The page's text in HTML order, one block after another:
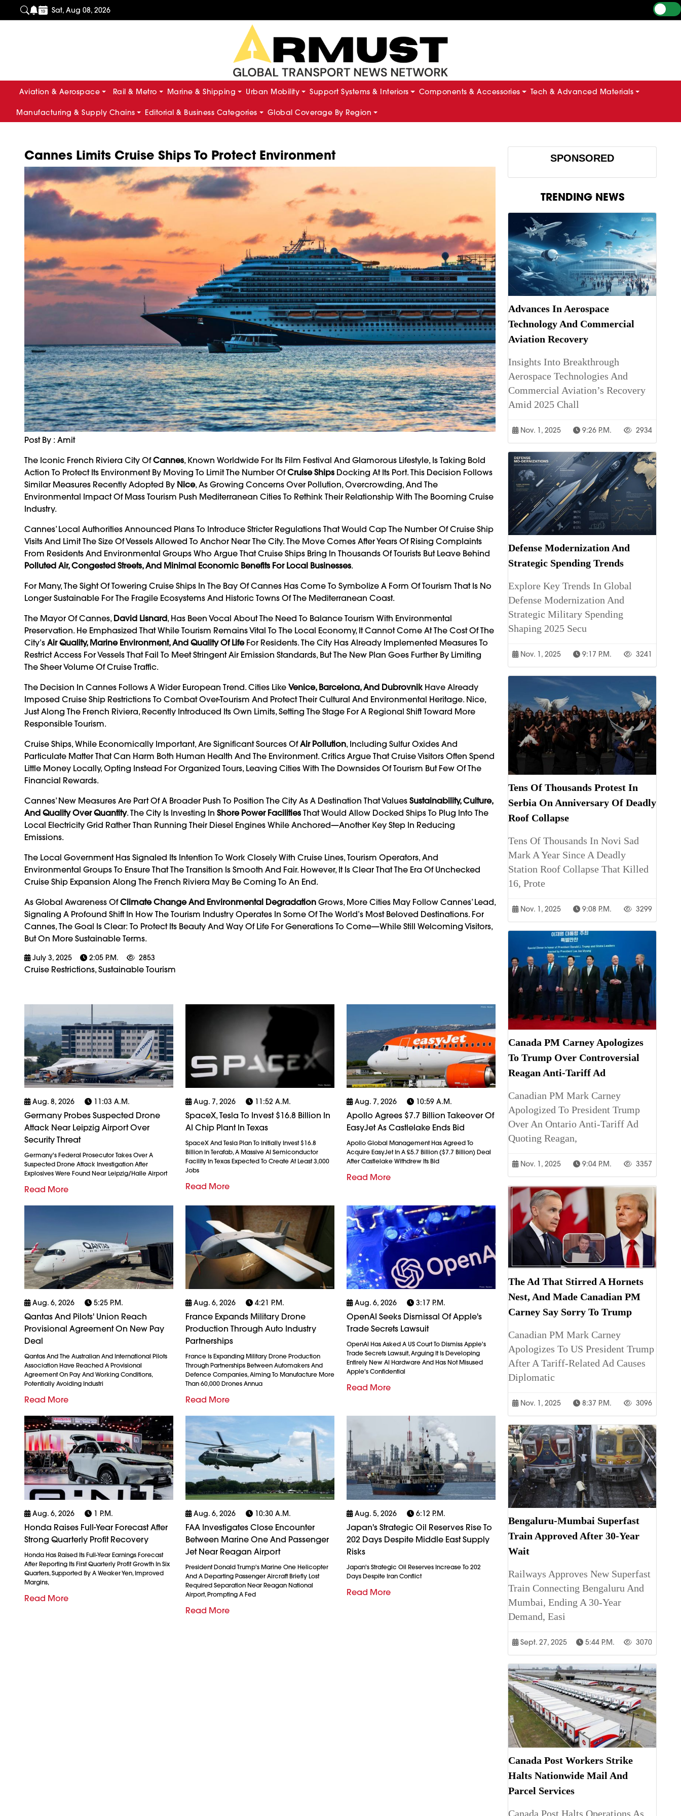
Sat, Aug 08, 2026
Aviation & Aerospace Rail & Metro Marine & Shipping Urban Mobility Support Systems & Interiors Components & Accessories Tech & Advanced Materials
Manufacturing & Supply Chains Editorial & Business Categories Global Coverage By Region
Cannes Limits Cruise Ships To Protect Environment
Post By : Amit
The Iconic French Riviera City OfCannes, Known Worldwide For Its Film Festival And Glamorous Lifestyle, Is Taking Bold
Action To Protect Its Environment By Moving To Limit The Number OfCruise Ships Docking At Its Port. This Decision Follows
Similar Measures Recently Adopted By Nice, As Growing Concerns Over Pollution, Overcrowding, And The
Environmental Impact Of Mass Tourism Push Mediterranean Cities To Rethink Their Relationship With The Booming Cruise
Industry.
Cannes’ Local Authorities Announced Plans To Introduce Stricter Regulations That Would Cap The Number Of Cruise Ship
Visits And Limit The Size Of Vessels Allowed To Anchor Near The City. The Move Comes After Years Of Rising Complaints
From Residents And Environmental Groups Who Argue That Cruise Ships Bring In Thousands Of Tourists But Leave Behind
Polluted Air, Congested Streets, And Minimal Economic Benefits For Local Businesses.
For Many, The Sight Of Towering Cruise Ships In The Bay Of Cannes Has Come To Symbolize A Form Of Tourism That Is No
Longer Sustainable For The Fragile Ecosystems And Historic Towns Of The Mediterranean Coast.
The Mayor Of Cannes, David Lisnard, Has Been Vocal About The Need To Balance Tourism With Environmental
Preservation. He Emphasized That While Tourism Remains Vital To The Local Economy, It Cannot Come At The Cost Of The
City’s Air Quality, Marine Environment, And Quality Of LifeFor Residents. The City Has Already Implemented Measures To
Restrict Access For Vessels That Fail To Meet Stringent Air Emission Standards, But The New Plan Goes Further By Limiting
The Sheer Volume Of Cruise Traffic.
The Decision In Cannes Follows A Wider European Trend. Cities Like Venice, Barcelona, And Dubrovnik Have Already
Imposed Cruise Ship Restrictions To Combat Over-Tourism And Protect Their Cultural And Environmental Heritage. Nice,
Just Along The French Riviera, Recently Introduced Its Own Limits, Setting The Stage For A Regional Shift Toward More
Responsible Tourism.
Cruise Ships, While Economically Important, Are Significant Sources OfAir Pollution, Including Sulfur Oxides And
Particulate Matter That Can Harm Both Human Health And The Environment. Critics Argue That Cruise Visitors Often Spend
Little Money Locally, Opting Instead For Organized Tours, Leaving Cities With The Downsides Of Tourism But Few Of The
Financial Rewards.
Cannes’ New Measures Are Part Of A Broader Push To Position The City As A Destination That Values Sustainability, Culture,
And Quality Over Quantity. The City Is Investing In Shore Power Facilities That Would Allow Docked Ships To Plug Into The
Local Electricity Grid Rather Than Running Their Diesel Engines While Anchored—Another Key Step In Reducing
Emissions.
The Local Government Has Signaled Its Intention To Work Closely With Cruise Lines, Tourism Operators, And
Environmental Groups To Ensure That The Transition Is Smooth And Fair. However, It Is Clear That The Era Of Unchecked
Cruise Ship Expansion Along The French Riviera May Be Coming To An End.
As Global Awareness OfClimate Change And Environmental Degradation Grows, More Cities May Follow Cannes’ Lead,
Signaling A Profound Shift In How The Tourism Industry Operates In Some Of The World’s Most Beloved Destinations. For
Cannes, The Goal Is Clear: To Protect Its Beauty And Way Of Life For Generations To Come—While Still Welcoming Visitors,
But On More Sustainable Terms.
July 3, 2025 2:05 P.m. 2853
Cruise Restrictions, Sustainable Tourism
Aug. 8, 2026 11:03 A.m.
Germany Probes Suspected Drone
Attack Near Leipzig Airport Over
Security Threat
Germany's Federal Prosecutor Takes Over A
Suspected Drone Attack Investigation After
Explosives Were Found Near Leipzig/Halle Airport
Read More
Aug. 7, 2026 11:52 A.m.
SpaceX, Tesla To Invest $16.8 Billion In
AI Chip Plant In Texas
SpaceX And Tesla Plan To Initially Invest $16.8
Billion In Terafab, A Massive AI Semiconductor
Facility In Texas Expected To Create At Least 3,000
Jobs
Read More
Aug. 7, 2026 10:59 A.m.
Apollo Agrees $7.7 Billion Takeover Of
EasyJet As Castlelake Ends Bid
Apollo Global Management Has Agreed To
Acquire EasyJet In A £5.7 Billion ($7.7 Billion) Deal
After Castlelake Withdrew Its Bid
Read More
Aug. 6, 2026 5:25 P.m.
Qantas And Pilots' Union Reach
Provisional Agreement On New Pay
Deal
Qantas And The Australian And International Pilots
Association Have Reached A Provisional
Agreement On Pay And Working Conditions,
Potentially Avoiding Industri
Read More
Aug. 6, 2026 4:21 P.m.
France Expands Military Drone
Production Through Auto Industry
Partnerships
France Is Expanding Military Drone Production
Through Partnerships Between Automakers And
Defence Companies, Aiming To Manufacture More
Than 60,000 Drones Annua
Read More
Aug. 6, 2026 3:17 P.m.
OpenAI Seeks Dismissal Of Apple's
Trade Secrets Lawsuit
OpenAI Has Asked A US Court To Dismiss Apple's
Trade Secrets Lawsuit, Arguing It Is Developing
Entirely New AI Hardware And Has Not Misused
Apple's Confidential
Read More
Aug. 6, 2026 1 P.m.
Honda Raises Full-Year Forecast After
Strong Quarterly Profit Recovery
Honda Has Raised Its Full-Year Earnings Forecast
After Reporting Its First Quarterly Profit Growth In Six
Quarters, Supported By A Weaker Yen, Improved
Margins,
Read More
Aug. 6, 2026 10:30 A.m.
FAA Investigates Close Encounter
Between Marine One And Passenger
Jet Near Reagan Airport
President Donald Trump's Marine One Helicopter
And A Departing Passenger Aircraft Briefly Lost
Required Separation Near Reagan National
Airport, Prompting A Fed
Read More
Aug. 5, 2026 6:12 P.m.
Japan's Strategic Oil Reserves Rise To
202 Days Despite Middle East Supply
Risks
Japan's Strategic Oil Reserves Increase To 202
Days Despite Iran Conflict
Read More
SPONSORED
TRENDING NEWS
Advances In Aerospace
Technology And Commercial
Aviation Recovery
Insights Into Breakthrough
Aerospace Technologies And
Commercial Aviation’s Recovery
Amid 2025 Chall
Nov. 1, 2025 9:26 P.m. 2934
Defense Modernization And
Strategic Spending Trends
Explore Key Trends In Global
Defense Modernization And
Strategic Military Spending
Shaping 2025 Secu
Nov. 1, 2025 9:17 P.m. 3241
Tens Of Thousands Protest In
Serbia On Anniversary Of Deadly
Roof Collapse
Tens Of Thousands In Novi Sad
Mark A Year Since A Deadly
Station Roof Collapse That Killed
16, Prote
Nov. 1, 2025 9:08 P.m. 3299
Canada PM Carney Apologizes
To Trump Over Controversial
Reagan Anti-Tariff Ad
Canadian PM Mark Carney
Apologized To President Trump
Over An Ontario Anti-Tariff Ad
Quoting Reagan,
Nov. 1, 2025 9:04 P.m. 3357
The Ad That Stirred A Hornets
Nest, And Made Canadian PM
Carney Say Sorry To Trump
Canadian PM Mark Carney
Apologizes To US President Trump
After A Tariff-Related Ad Causes
Diplomatic
Nov. 1, 2025 8:37 P.m. 3096
Bengaluru-Mumbai Superfast
Train Approved After 30-Year
Wait
Railways Approves New Superfast
Train Connecting Bengaluru And
Mumbai, Ending A 30-Year
Demand, Easi
Sept. 27, 2025 5:44 P.m. 3070
Canada Post Workers Strike
Halts Nationwide Mail And
Parcel Services
Canada Post Halts Operations As